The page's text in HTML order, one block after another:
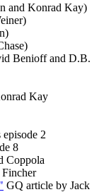
and Konrad Kay)
Benioff and D.B.
Kay
2
8
Coppola
GQ article by Jack